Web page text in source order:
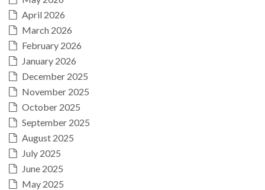
April 2026
March 2026
February 2026
January 2026
December 2025
November 2025
October 2025
September 2025
August 2025
July 2025
June 2025
May 2025